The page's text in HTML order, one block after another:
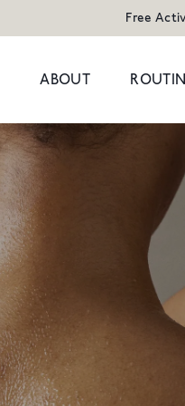
Free
Dullness &
Fine Lines &
ABOUT
POPULAR
HAND
1 litre refill for
£85